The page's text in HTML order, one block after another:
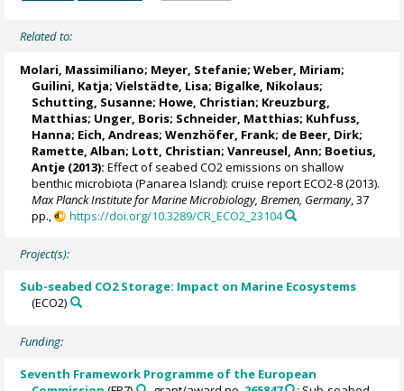
Related to:
Molari, Massimiliano; Meyer, Stefanie;Weber, Miriam;
Guilini, Katja;Vielstädte, Lisa; Bigalke, Nikolaus;
Schutting, Susanne; Howe, Christian; Kreuzburg,
Matthias; Unger, Boris; Schneider, Matthias; Kuhfuss,
Hanna; Eich, Andreas;Wenzhöfer, Frank; de Beer, Dirk;
Ramette, Alban; Lott, Christian;Vanreusel, Ann; Boetius,
Antje (2013): Effect of seabed CO2 emissions on shallow
benthic microbiota (Panarea Island): cruise report ECO2-8 (2013).
Max Planck Institute for Marine Microbiology, Bremen, Germany, 37
pp.,
https://doi.org/10.3289/CR_ECO2_23104
Project(s):
Sub-seabed CO2 Storage: Impact on Marine Ecosystems
(ECO2)
Funding:
Seventh Framework Programme of the European